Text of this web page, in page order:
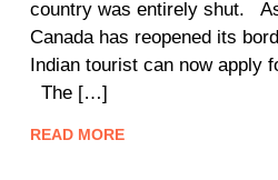
country was entirely shut.
Canada has reopened its
Indian tourist can now apply
The […]
READ MORE